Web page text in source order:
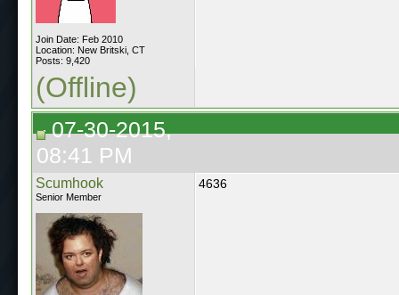
Join Date: Feb 2010
Location: New Britski, CT
Posts: 9,420
(Offline)
07-30-2015,
08:41 PM
Scumhook
Senior Member
4636